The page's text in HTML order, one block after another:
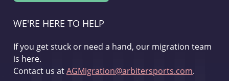
WE'RE HERE TO HELP
If you get stuck or need a hand, our migration team
is here.
Contact us atAGMigration@arbitersports.com.